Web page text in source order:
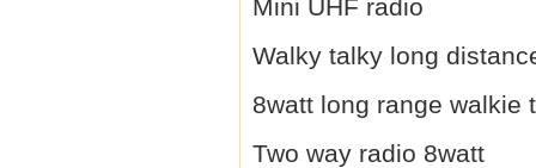
Mini UHF radio
Walky talky long
8watt long range walkie
Two way radio 8watt